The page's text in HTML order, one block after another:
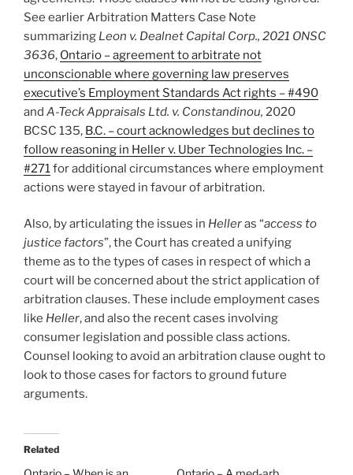
See earlier Arbitration Matters Case Note
summarizing Leon v. Dealnet Capital Corp., 2021 ONSC
3636, Ontario – agreement to arbitrate not
unconscionable where governing law preserves
executive’s Employment Standards Act rights – #490
and A-Teck Appraisals Ltd. v. Constandinou, 2020
BCSC 135, B.C. – court acknowledges but declines to
follow reasoning in Heller v. Uber Technologies Inc. –
#271for additional circumstances where employment
actions were stayed in favour of arbitration.
Also, by articulating the issues in Helleras “access to
justice factors”, the Court has created a unifying
theme as to the types of cases in respect of which a
court will be concerned about the strict application of
arbitration clauses. These include employment cases
like Heller, and also the recent cases involving
consumer legislation and possible class actions.
Counsel looking to avoid an arbitration clause ought to
look to those cases for factors to ground future
arguments.
Related